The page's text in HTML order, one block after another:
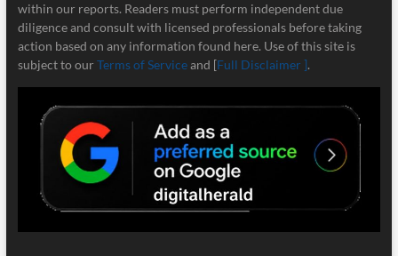
within our reports. Readers must perform independent due
diligence and consult with licensed professionals before taking
action based on any information found here. Use of this site is
subject to our Terms of Serviceand [Full Disclaimer ].